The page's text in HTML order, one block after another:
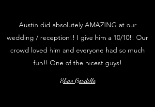
Austin did absolutely AMAZING at our
wedding / reception!! I give him a 10/10!! Our
crowd loved him and everyone had so much
fun!! One of the nicest guys!
Shae Gordillo